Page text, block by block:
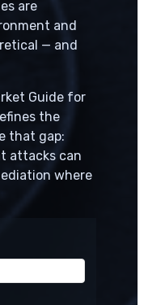
are
and
— and
Guide for
the
that gap:
attacks can
where